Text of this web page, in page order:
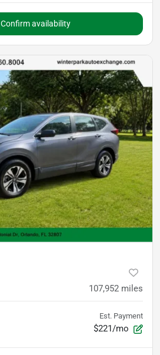
Confirm availability
107,952 miles
Est. Payment
$221/mo